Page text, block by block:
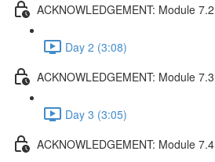
ACKNOWLEDGEMENT: Module 7.2
Day 2 (3:08)
ACKNOWLEDGEMENT: Module 7.3
Day 3 (3:05)
ACKNOWLEDGEMENT: Module 7.4